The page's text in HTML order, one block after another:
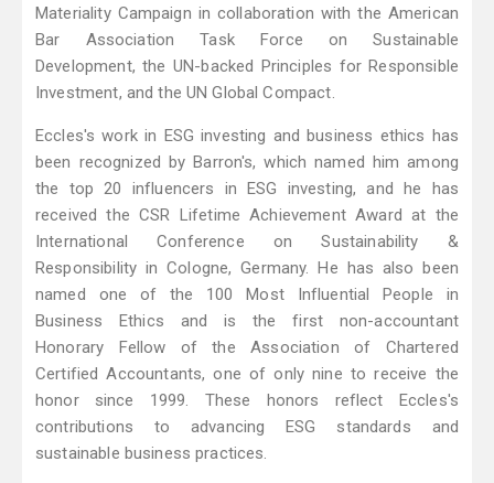
Materiality Campaign in collaboration with the American
Bar Association Task Force on Sustainable
Development, the UN-backed Principles for Responsible
Investment, and the UN Global Compact.
Eccles's work in ESG investing and business ethics has
been recognized by Barron's, which named him among
the top 20 influencers in ESG investing, and he has
received the CSR Lifetime Achievement Award at the
International Conference on Sustainability &
Responsibility in Cologne, Germany. He has also been
named one of the 100 Most Influential People in
Business Ethics and is the first non-accountant
Honorary Fellow of the Association of Chartered
Certified Accountants, one of only nine to receive the
honor since 1999. These honors reflect Eccles's
contributions to advancing ESG standards and
sustainable business practices.